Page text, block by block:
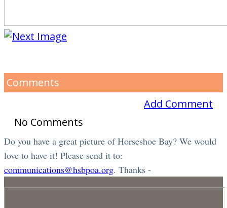
Comments
Add Comment
No Comments
Do you have a great picture of Horseshoe Bay? We would
love to have it! Please send it to:
communications@hsbpoa.org. Thanks -